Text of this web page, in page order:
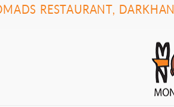
RESTAURANT, DARKHAN